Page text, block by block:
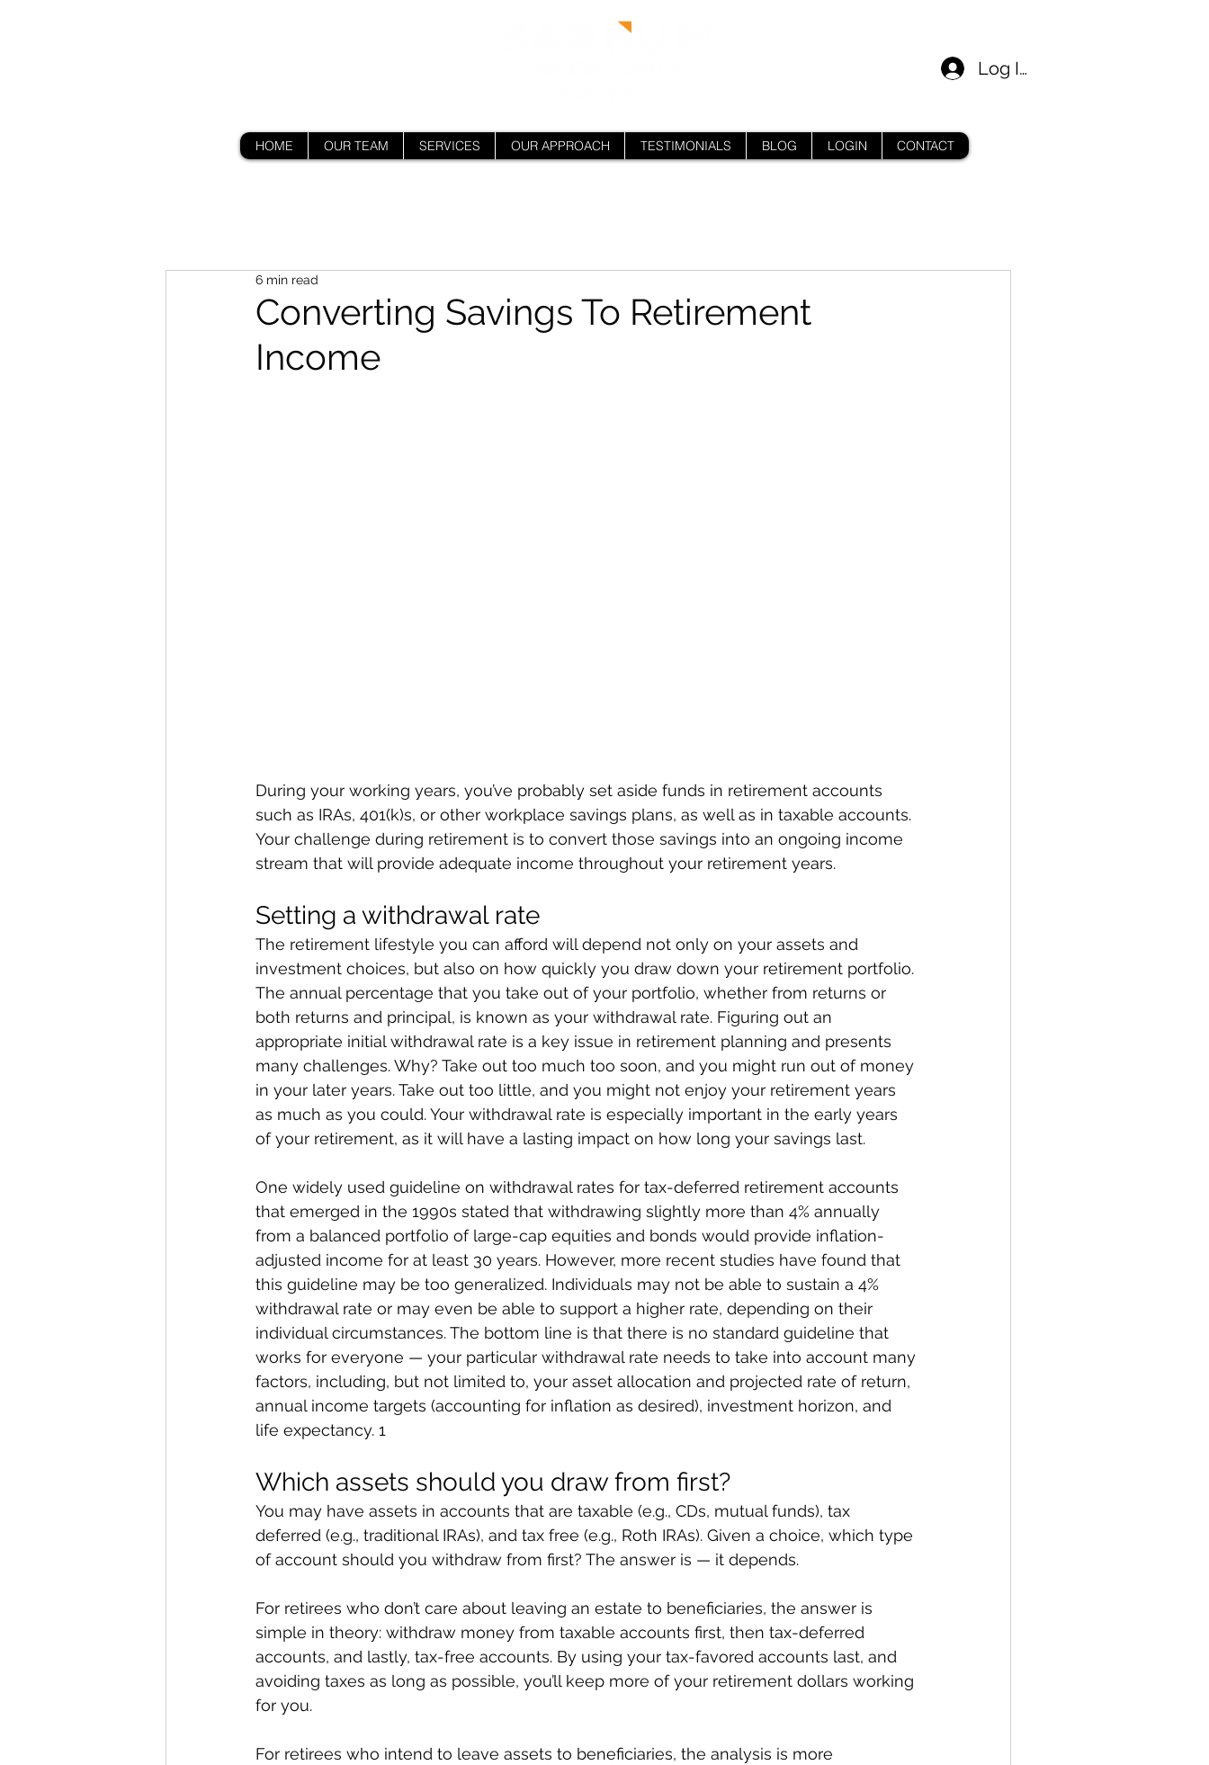
Log In
HOME OUR TEAM SERVICES OUR APPROACH TESTIMONIALS BLOG LOGIN CONTACT
Converting Savings To Retirement
Income
6 min read
During your working years, you’ve probably set aside funds in retirement accounts
such as IRAs, 401(k)s, or other workplace savings plans, as well as in taxable accounts.
Your challenge during retirement is to convert those savings into an ongoing income
stream that will provide adequate income throughout your retirement years.
Setting a withdrawal rate
The retirement lifestyle you can afford will depend not only on your assets and
investment choices, but also on how quickly you draw down your retirement portfolio.
The annual percentage that you take out of your portfolio, whether from returns or
both returns and principal, is known as your withdrawal rate. Figuring out an
appropriate initial withdrawal rate is a key issue in retirement planning and presents
many challenges. Why? Take out too much too soon, and you might run out of money
in your later years. Take out too little, and you might not enjoy your retirement years
as much as you could. Your withdrawal rate is especially important in the early years
of your retirement, as it will have a lasting impact on how long your savings last.
One widely used guideline on withdrawal rates for tax-deferred retirement accounts
that emerged in the 1990s stated that withdrawing slightly more than 4% annually
from a balanced portfolio of large-cap equities and bonds would provide inflation-
adjusted income for at least 30 years. However, more recent studies have found that
this guideline may be too generalized. Individuals may not be able to sustain a 4%
withdrawal rate or may even be able to support a higher rate, depending on their
individual circumstances. The bottom line is that there is no standard guideline that
works for everyone — your particular withdrawal rate needs to take into account many
factors, including, but not limited to, your asset allocation and projected rate of return,
annual income targets (accounting for inflation as desired), investment horizon, and
life expectancy. 1
Which assets should you draw from first?
You may have assets in accounts that are taxable (e.g., CDs, mutual funds), tax
deferred (e.g., traditional IRAs), and tax free (e.g., Roth IRAs). Given a choice, which type
of account should you withdraw from first? The answer is — it depends.
For retirees who don’t care about leaving an estate to beneficiaries, the answer is
simple in theory: withdraw money from taxable accounts first, then tax-deferred
accounts, and lastly, tax-free accounts. By using your tax-favored accounts last, and
avoiding taxes as long as possible, you’ll keep more of your retirement dollars working
for you.
For retirees who intend to leave assets to beneficiaries, the analysis is more